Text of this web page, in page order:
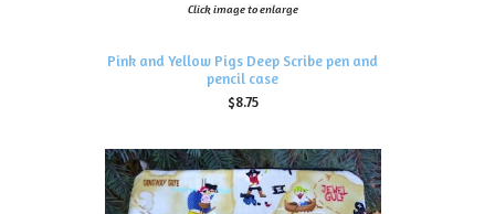
Click image to enlarge
Pink and Yellow Pigs Deep Scribe pen and
pencil case
$8.75